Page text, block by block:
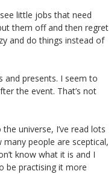
little jobs that need
them off and then regret
and do things instead of
and presents. I seem to
the event. That’s not
universe, I’ve read lots
people are sceptical,
know what it is and I
be practising it more